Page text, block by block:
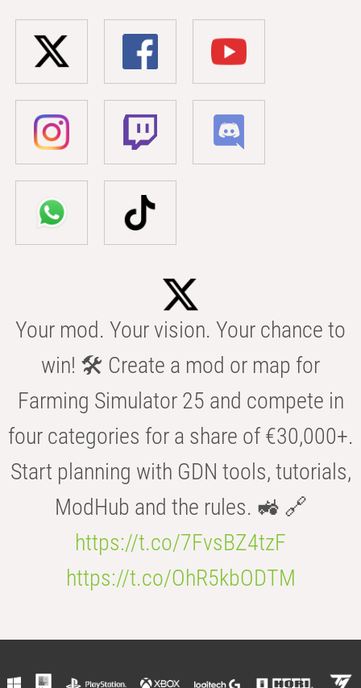
Your mod. Your vision. Your chance to
win! 🛠️ Create a mod or map for
Farming Simulator 25 and compete in
four categories for a share of €30,000+.
Start planning with GDN tools, tutorials,
ModHub and the rules. 🚜 🔗
https://t.co/7FvsBZ4tzF
https://t.co/OhR5kbODTM